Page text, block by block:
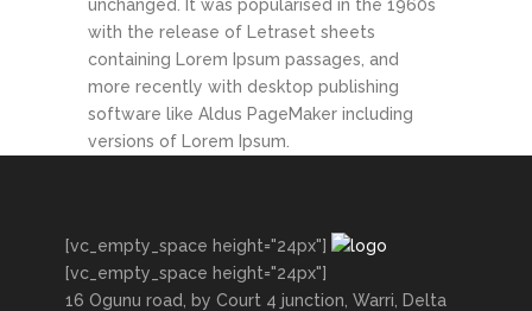
unchanged. It was popularised in the 1960s
with the release of Letraset sheets
containing Lorem Ipsum passages, and
more recently with desktop publishing
software like Aldus PageMaker including
versions of Lorem Ipsum.
[vc_empty_space height="24px"]
[vc_empty_space height="24px"]
16 Ogunu road, by Court 4 junction, Warri, Delta